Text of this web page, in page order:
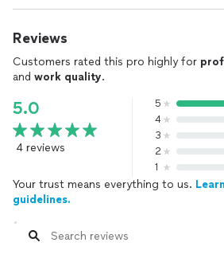
Reviews
Customers rated this pro highly for
and work quality.
5.0
4 reviews
5
4
3
2
1
Your trust means everything to us.
guidelines.